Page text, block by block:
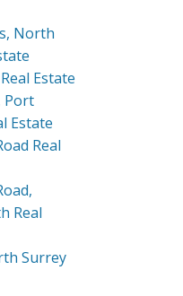
North
Estate
Port
Estate
Real
Real
Surrey